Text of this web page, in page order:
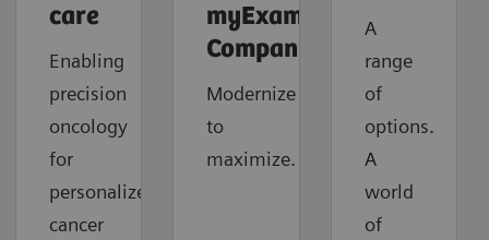
care
Enabling
precision
oncology
for
personalized
cancer
myExam
Companion
Modernize
to
maximize.
A
range
of
options.
A
world
of